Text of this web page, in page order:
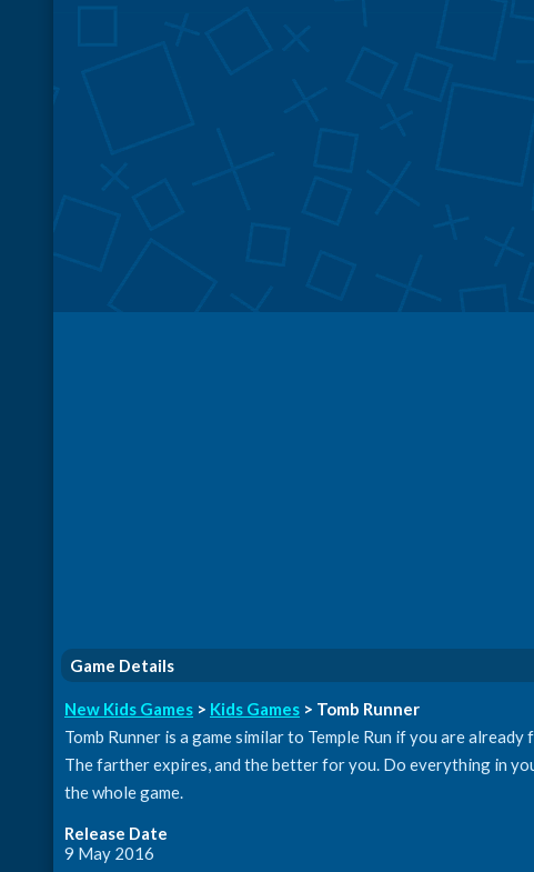
Game Details
New Kids Games > Kids Games > Tomb Runner
Tomb Runner is a game similar to Temple Run if you are
The farther expires, and the better for you. Do everything in
the whole game.
Release Date
9 May 2016